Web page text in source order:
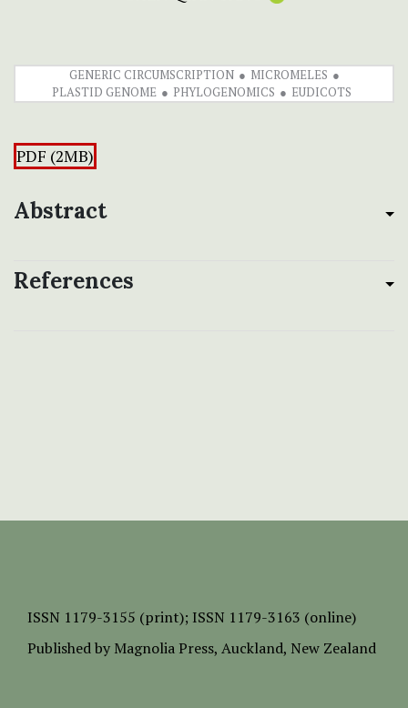
GENERIC CIRCUMSCRIPTION
MICROMELES
PLASTID GENOME
PHYLOGENOMICS EUDICOTS
PDF (2MB)
Abstract
References
ISSN 1179-3155 (print); ISSN 1179-3163 (online)
Published by Magnolia Press, Auckland, New Zealand